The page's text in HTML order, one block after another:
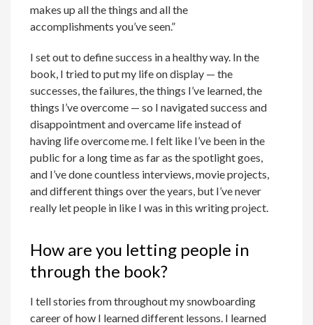
makes up all the things and all the
accomplishments you’ve seen.”
I set out to define success in a healthy way. In the
book, I tried to put my life on display — the
successes, the failures, the things I’ve learned, the
things I’ve overcome — so I navigated success and
disappointment and overcame life instead of
having life overcome me. I felt like I’ve been in the
public for a long time as far as the spotlight goes,
and I’ve done countless interviews, movie projects,
and different things over the years, but I’ve never
really let people in like I was in this writing project.
How are you letting people in
through the book?
I tell stories from throughout my snowboarding
career of how I learned different lessons. I learned